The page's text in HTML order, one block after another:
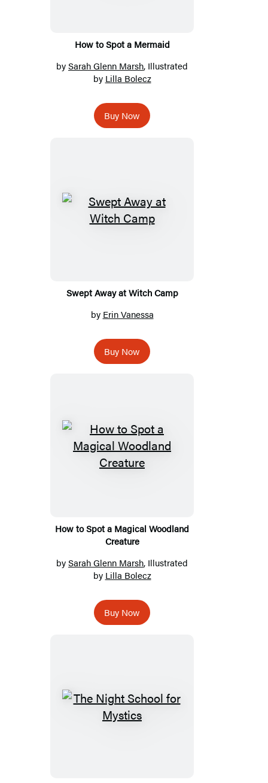
How to Spot a Mermaid
bySarah Glenn Marsh, Illustrated
by Lilla Bolecz
Buy Now
Swept Away at Witch Camp
by Erin Vanessa
Buy Now
How to Spot a Magical Woodland
Creature
bySarah Glenn Marsh, Illustrated
by Lilla Bolecz
Buy Now